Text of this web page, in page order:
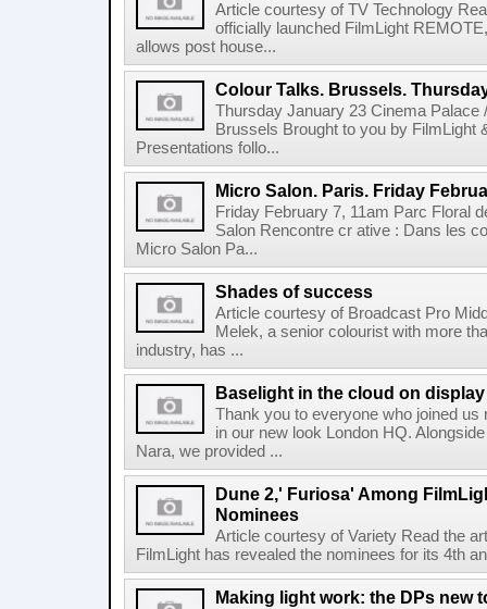
Article courtesy of TV Technology
officially launched FilmLight
allows post house...
Colour Talks. Brussels.
Thursday January 23 Cinema Palace
Brussels Brought to you by FilmLight
Presentations follo...
Micro Salon. Paris. Friday
Friday February 7, 11am Parc Floral
Salon Rencontre cr ative : Dans les
Micro Salon Pa...
Shades of success
Article courtesy of Broadcast Pro
Melek, a senior colourist with more
industry, has ...
Baselight in the cloud on
Thank you to everyone who joined
in our new look London HQ.
Nara, we provided ...
Dune 2,' Furiosa' Among
Nominees
Article courtesy of Variety Read the
FilmLight has revealed the nominees for its 4th
Making light work: the DPs new